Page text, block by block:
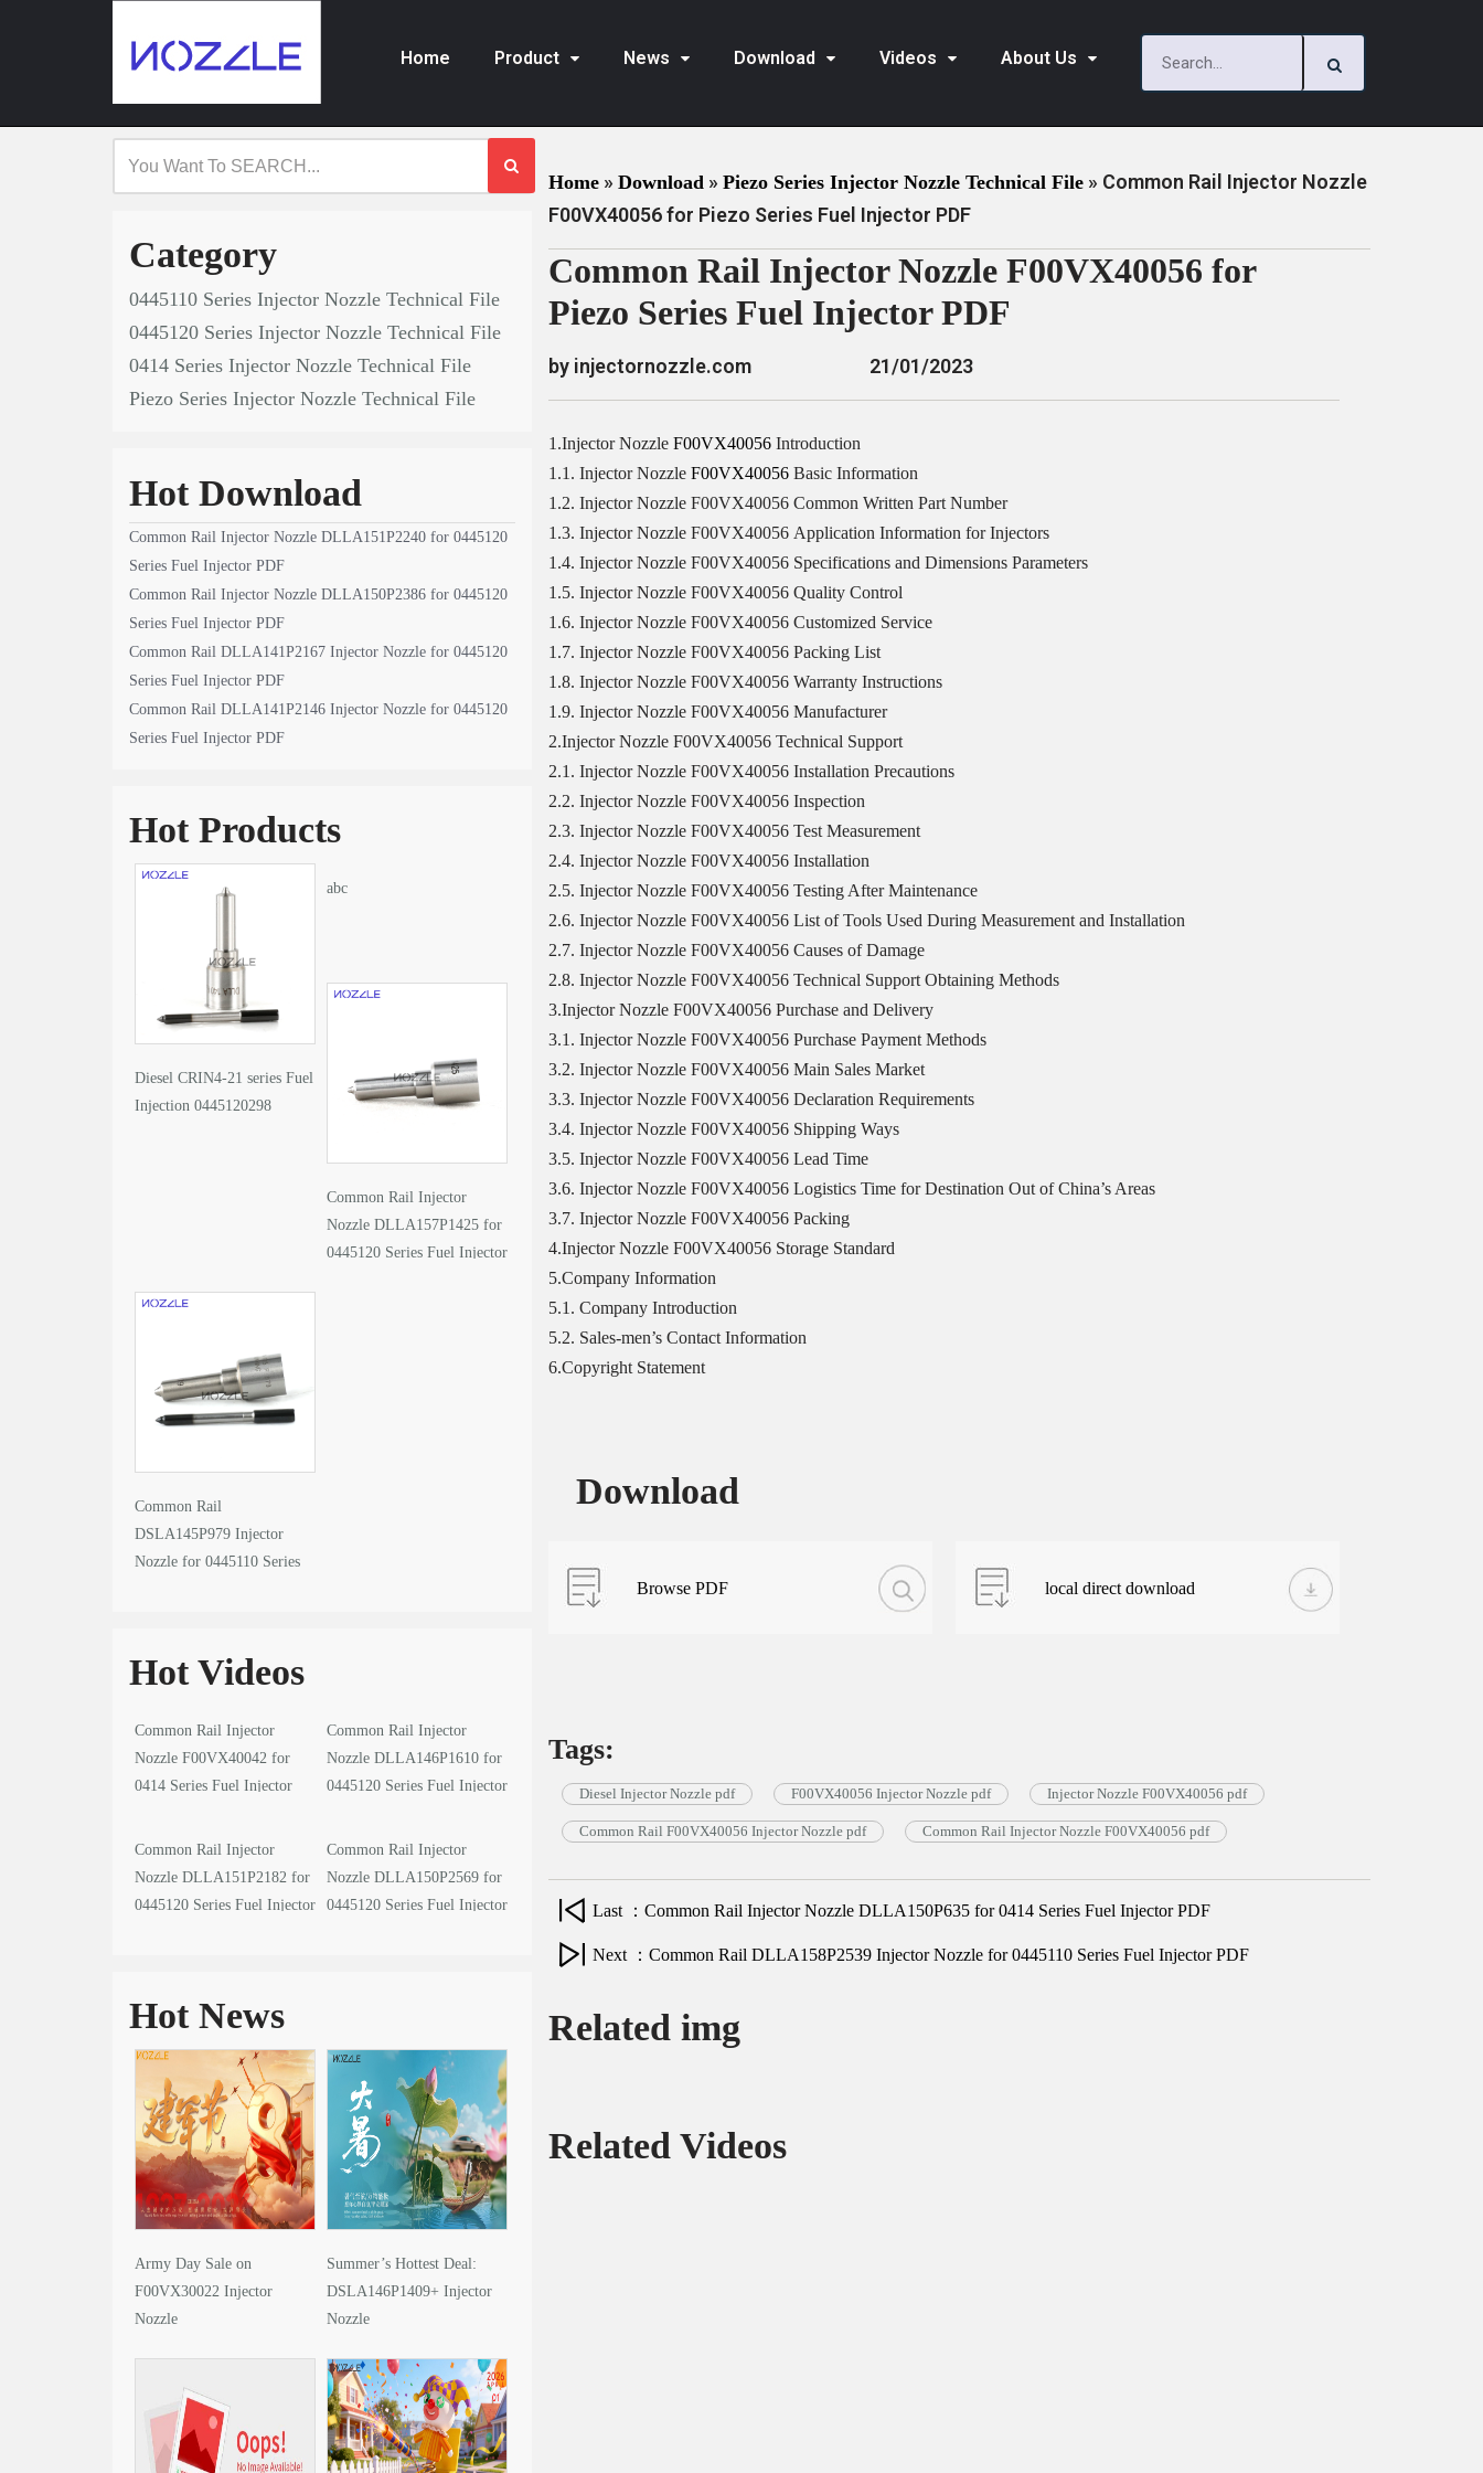
Home Product News Download Videos About Us
Category
0445110 Series Injector Nozzle Technical File
0445120 Series Injector Nozzle Technical File
0414 Series Injector Nozzle Technical File
Piezo Series Injector Nozzle Technical File
Hot Download
Common Rail Injector Nozzle DLLA151P2240 for 0445120
Series Fuel Injector PDF
Common Rail Injector Nozzle DLLA150P2386 for 0445120
Series Fuel Injector PDF
Common Rail DLLA141P2167 Injector Nozzle for 0445120
Series Fuel Injector PDF
Common Rail DLLA141P2146 Injector Nozzle for 0445120
Series Fuel Injector PDF
Hot Products
Diesel CRIN4-21 series Fuel
Injection 0445120298
abc
Common Rail Injector
Nozzle DLLA157P1425 for
0445120 Series Fuel Injector
Common Rail
DSLA145P979 Injector
Nozzle for 0445110 Series
Hot Videos
Common Rail Injector
Nozzle F00VX40042 for
0414 Series Fuel Injector
Common Rail Injector
Nozzle DLLA146P1610 for
0445120 Series Fuel Injector
Common Rail Injector
Nozzle DLLA151P2182 for
0445120 Series Fuel Injector
Common Rail Injector
Nozzle DLLA150P2569 for
0445120 Series Fuel Injector
Hot News
Army Day Sale on
F00VX30022 Injector
Nozzle
Summer’s Hottest Deal:
DSLA146P1409+ Injector
Nozzle
Home » Download » Piezo Series Injector Nozzle Technical File » Common Rail Injector Nozzle
F00VX40056 for Piezo Series Fuel Injector PDF
Common Rail Injector Nozzle F00VX40056 for
Piezo Series Fuel Injector PDF
by injectornozzle.com 21/01/2023
1.Injector Nozzle F00VX40056 Introduction
1.1. Injector Nozzle F00VX40056 Basic Information
1.2. Injector Nozzle F00VX40056 Common Written Part Number
1.3. Injector Nozzle F00VX40056 Application Information for Injectors
1.4. Injector Nozzle F00VX40056 Specifications and Dimensions Parameters
1.5. Injector Nozzle F00VX40056 Quality Control
1.6. Injector Nozzle F00VX40056 Customized Service
1.7. Injector Nozzle F00VX40056 Packing List
1.8. Injector Nozzle F00VX40056 Warranty Instructions
1.9. Injector Nozzle F00VX40056 Manufacturer
2.Injector Nozzle F00VX40056 Technical Support
2.1. Injector Nozzle F00VX40056 Installation Precautions
2.2. Injector Nozzle F00VX40056 Inspection
2.3. Injector Nozzle F00VX40056 Test Measurement
2.4. Injector Nozzle F00VX40056 Installation
2.5. Injector Nozzle F00VX40056 Testing After Maintenance
2.6. Injector Nozzle F00VX40056 List of Tools Used During Measurement and Installation
2.7. Injector Nozzle F00VX40056 Causes of Damage
2.8. Injector Nozzle F00VX40056 Technical Support Obtaining Methods
3.Injector Nozzle F00VX40056 Purchase and Delivery
3.1. Injector Nozzle F00VX40056 Purchase Payment Methods
3.2. Injector Nozzle F00VX40056 Main Sales Market
3.3. Injector Nozzle F00VX40056 Declaration Requirements
3.4. Injector Nozzle F00VX40056 Shipping Ways
3.5. Injector Nozzle F00VX40056 Lead Time
3.6. Injector Nozzle F00VX40056 Logistics Time for Destination Out of China’s Areas
3.7. Injector Nozzle F00VX40056 Packing
4.Injector Nozzle F00VX40056 Storage Standard
5.Company Information
5.1. Company Introduction
5.2. Sales-men’s Contact Information
6.Copyright Statement
Download
Browse PDF local direct download
Tags:
Diesel Injector Nozzle pdf F00VX40056 Injector Nozzle pdf Injector Nozzle F00VX40056 pdf
Common Rail F00VX40056 Injector Nozzle pdf Common Rail Injector Nozzle F00VX40056 pdf
Last ：Common Rail Injector Nozzle DLLA150P635 for 0414 Series Fuel Injector PDF
Next ：Common Rail DLLA158P2539 Injector Nozzle for 0445110 Series Fuel Injector PDF
Related img
Related Videos